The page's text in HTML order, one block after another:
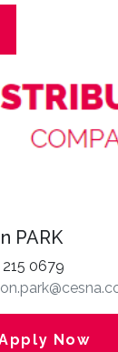
PARK
215 0679
Now